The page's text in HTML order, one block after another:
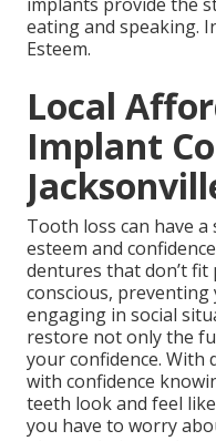
eating and speaking.
Esteem.
Local
Implant
Tooth loss can have
esteem and
dentures that don’t fit
conscious,
engaging in social
restore not only the
your confidence. With
with confidence
teeth look and feel
you have to worry